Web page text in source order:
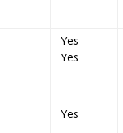
Yes
Yes
Yes